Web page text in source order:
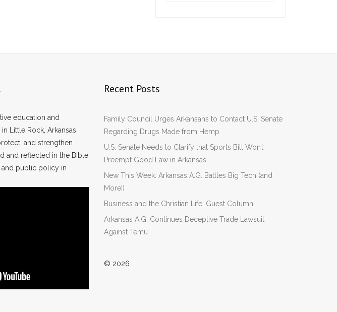
education and
Little Rock, Arkansas.
and strengthen
and reflected in the Bible
public policy in
Recent Posts
Family Council Urges Arkansans to Contact U.S. Senate
Regarding Drugs Made from Hemp
U.S. Senate Needs to Clarify that Sports Bill Won’t
Preempt Good Law in Arkansas
New This Week: Arkansas A.G. Battles Big Tech (and
More!)
Business and the Christian Life: Guest Column
Arkansas A.G. Continues Deceptive Trade Lawsuit
Against Temu
© 2026